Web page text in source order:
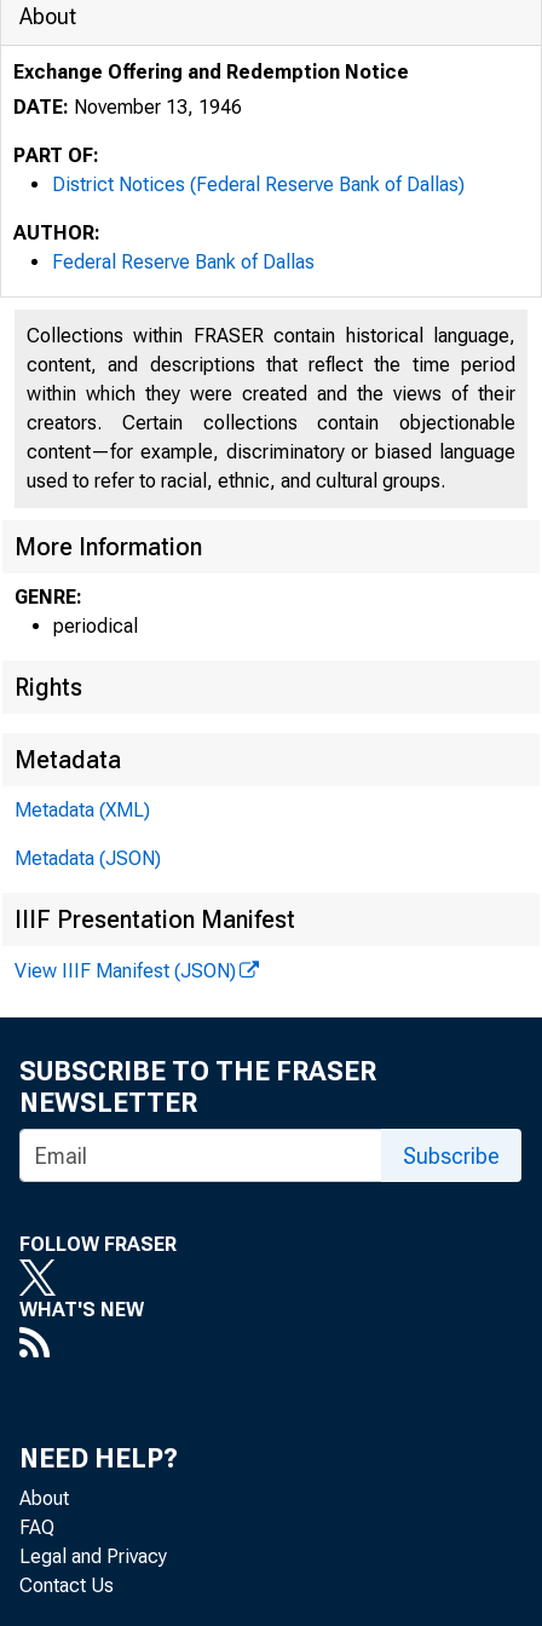
About
Exchange Offering and Redemption Notice
DATE: November 13, 1946
PART OF:
District Notices (Federal Reserve Bank of Dallas)
AUTHOR:
Federal Reserve Bank of Dallas
Collections within FRASER contain historical language,
content, and descriptions that reflect the time period
within which they were created and the views of their
creators. Certain collections contain objectionable
content—for example, discriminatory or biased language
used to refer to racial, ethnic, and cultural groups.
More Information
GENRE:
periodical
Rights
Metadata
Metadata (XML)
Metadata (JSON)
IIIF Presentation Manifest
View IIIF Manifest (JSON)
SUBSCRIBE TO THE FRASER
NEWSLETTER
Subscribe
FOLLOW FRASER
WHAT'S NEW
NEED HELP?
About
FAQ
Legal and Privacy
Contact Us